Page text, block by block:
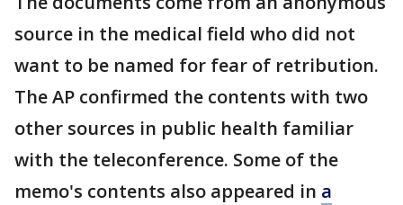
source in the medical field who did not
want to be named for fear of retribution.
The AP confirmed the contents with two
other sources in public health familiar
with the teleconference. Some of the
memo's contents also appeared in a